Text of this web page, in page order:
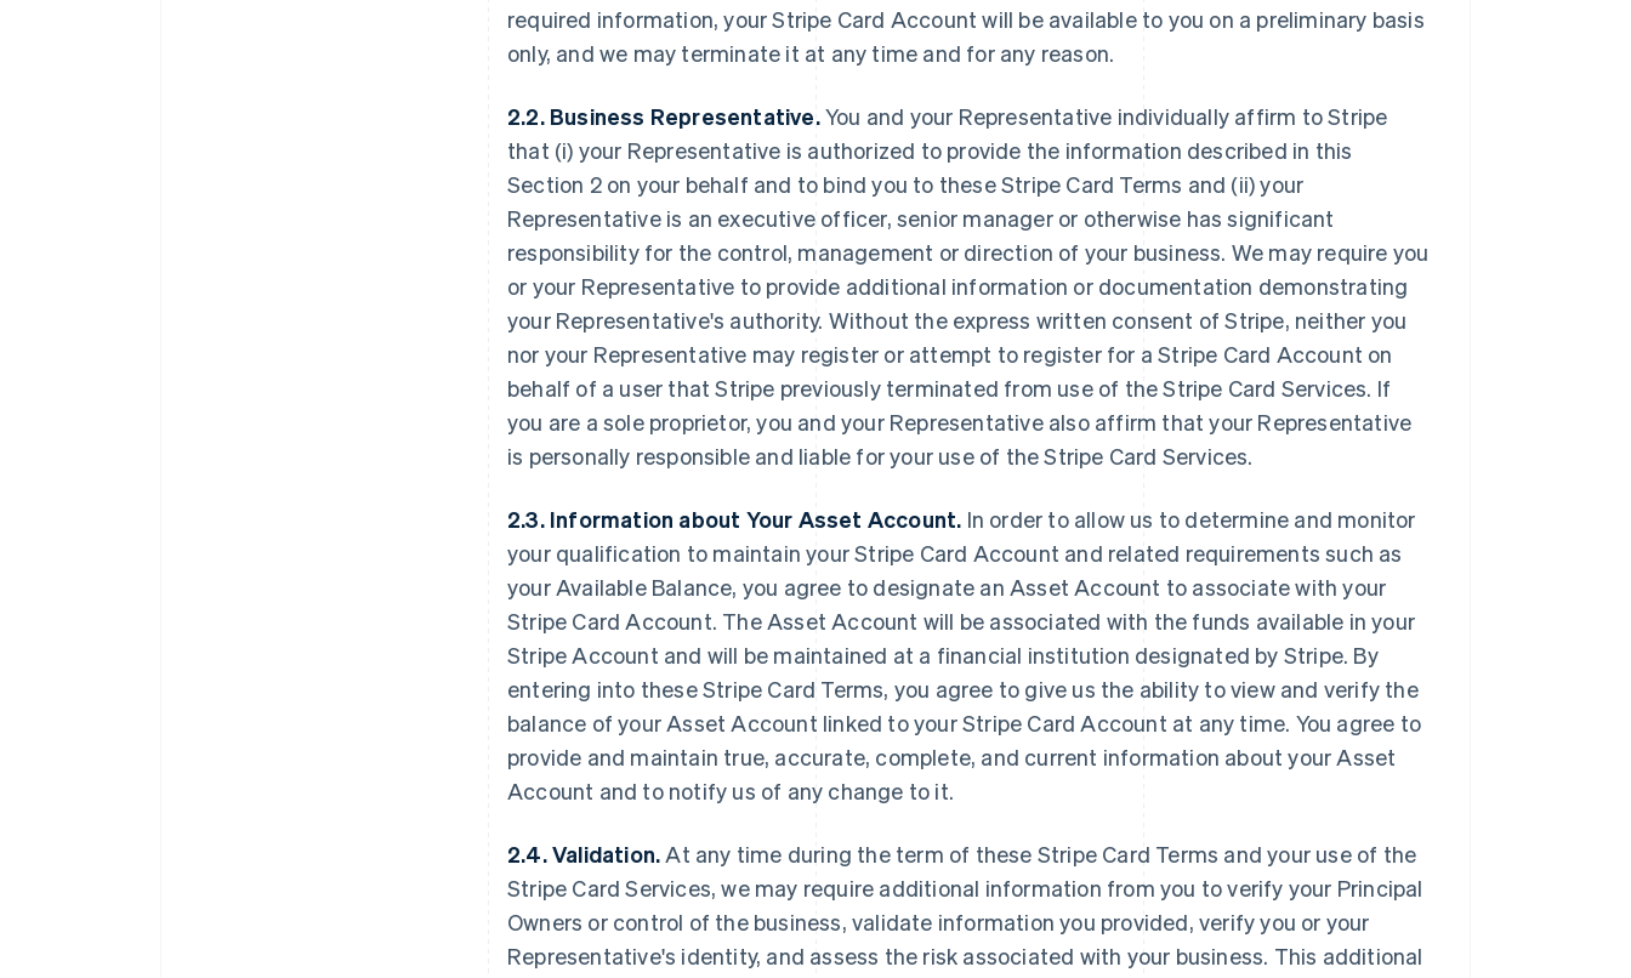
required information, your Stripe Card Account will be available to you on a preliminary basis
only, and we may terminate it at any time and for any reason.
2.2. Business Representative.You and your Representative individually affirm to Stripe
that (i) your Representative is authorized to provide the information described in this
Section 2 on your behalf and to bind you to these Stripe Card Terms and (ii) your
Representative is an executive officer, senior manager or otherwise has significant
responsibility for the control, management or direction of your business. We may require you
or your Representative to provide additional information or documentation demonstrating
your Representative's authority. Without the express written consent of Stripe, neither you
nor your Representative may register or attempt to register for a Stripe Card Account on
behalf of a user that Stripe previously terminated from use of the Stripe Card Services. If
you are a sole proprietor, you and your Representative also affirm that your Representative
is personally responsible and liable for your use of the Stripe Card Services.
2.3. Information about Your Asset Account. In order to allow us to determine and monitor
your qualification to maintain your Stripe Card Account and related requirements such as
your Available Balance, you agree to designate an Asset Account to associate with your
Stripe Card Account. The Asset Account will be associated with the funds available in your
Stripe Account and will be maintained at a financial institution designated by Stripe. By
entering into these Stripe Card Terms, you agree to give us the ability to view and verify the
balance of your Asset Account linked to your Stripe Card Account at any time. You agree to
provide and maintain true, accurate, complete, and current information about your Asset
Account and to notify us of any change to it.
2.4. Validation. At any time during the term of these Stripe Card Terms and your use of the
Stripe Card Services, we may require additional information from you to verify your Principal
Owners or control of the business, validate information you provided, verify you or your
Representative's identity, and assess the risk associated with your business. This additional